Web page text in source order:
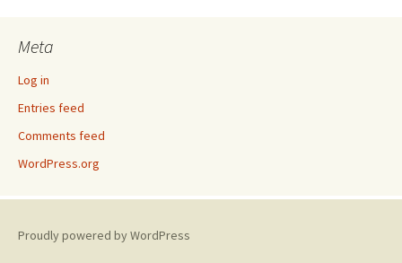
Meta
Log in
Entries feed
Comments feed
WordPress.org
Proudly powered by WordPress